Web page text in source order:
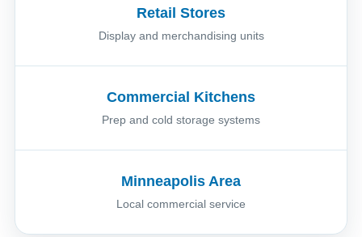
Retail Stores
Display and merchandising units
Commercial Kitchens
Prep and cold storage systems
Minneapolis Area
Local commercial service